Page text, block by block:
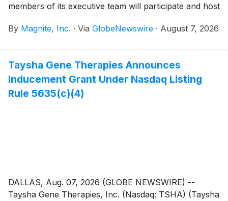
members of its executive team will participate and host
conferences:
By Magnite, Inc. · Via GlobeNewswire · August 7, 2026
Taysha Gene Therapies Announces
Inducement Grant Under Nasdaq Listing
Rule 5635(c)(4)
DALLAS, Aug. 07, 2026 (GLOBE NEWSWIRE) --
Taysha Gene Therapies, Inc. (Nasdaq: TSHA) (Taysha